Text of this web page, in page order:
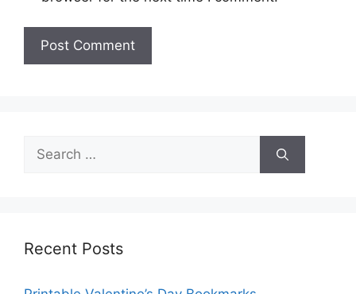
Search
for:
Recent Posts